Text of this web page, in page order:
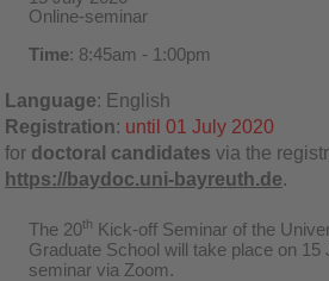
Online-seminar
Time: 8:45am - 1:00pm
Language: English
Registration: until 01 July 2020
for doctoral candidates via the
https://baydoc.uni-bayreuth.de.
The 20th Kick-off Seminar of the
Graduate School will take place on 15
seminar via Zoom.